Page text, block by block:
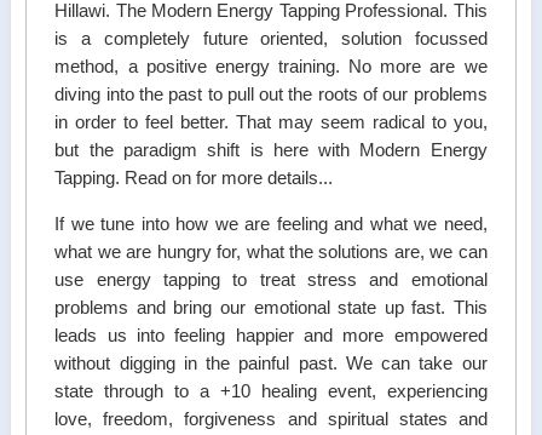
Hillawi. The Modern Energy Tapping Professional. This
is a completely future oriented, solution focussed
method, a positive energy training. No more are we
diving into the past to pull out the roots of our problems
in order to feel better. That may seem radical to you,
but the paradigm shift is here with Modern Energy
Tapping. Read on for more details...
If we tune into how we are feeling and what we need,
what we are hungry for, what the solutions are, we can
use energy tapping to treat stress and emotional
problems and bring our emotional state up fast. This
leads us into feeling happier and more empowered
without digging in the painful past. We can take our
state through to a +10 healing event, experiencing
love, freedom, forgiveness and spiritual states and